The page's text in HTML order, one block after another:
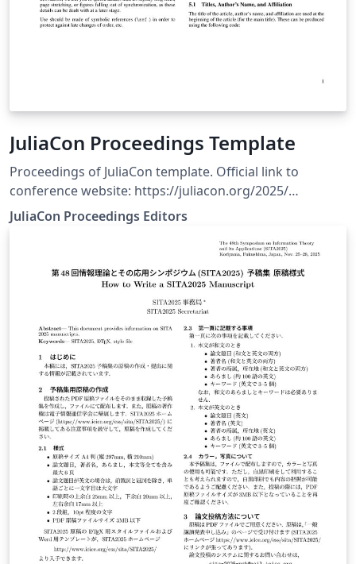
JuliaCon Proceedings Template
Proceedings of JuliaCon template. Official link to
conference website: https://juliacon.org/2025/
Submission guidelines: https://proceedings.juliacon.org
Additional link to template repository:
https://github.com/JuliaCon/JuliaConSubmission.jl/tree/
master/paper
JuliaCon Proceedings Editors